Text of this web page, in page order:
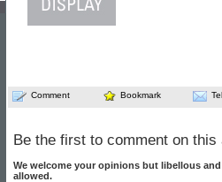
Comment Bookmark
Be the first to comment on this
We welcome your opinions but libellous
allowed.